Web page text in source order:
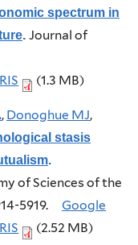
spectrum in
. Journal of
RIS (1.3 MB)
, Donoghue MJ,
stasis
.
of Sciences of the
5919.
Google
RIS (2.52 MB)